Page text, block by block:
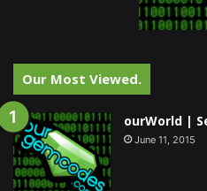
Our Most Viewed.
ourWorld |
June 11, 2015